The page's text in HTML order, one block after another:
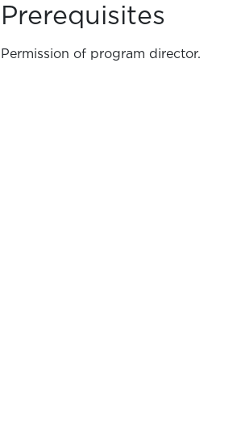
Prerequisites
Permission of program director.